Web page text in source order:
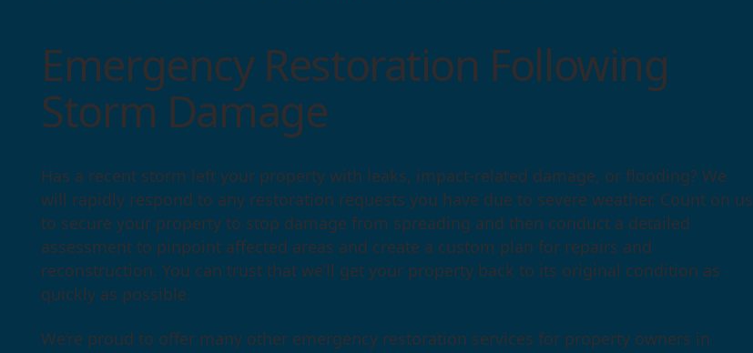
Emergency Restoration Following
Storm Damage
Has a recent storm left your property with leaks, impact-related damage, or flooding? We
will rapidly respond to any restoration requests you have due to severe weather. Count on us
to secure your property to stop damage from spreading and then conduct a detailed
assessment to pinpoint affected areas and create a custom plan for repairs and
reconstruction. You can trust that we’ll get your property back to its original condition as
quickly as possible.
We’re proud to offer many other emergency restoration services for property owners in